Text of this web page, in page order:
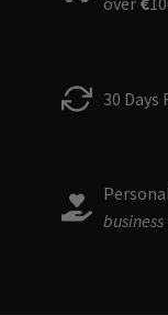
30 Days